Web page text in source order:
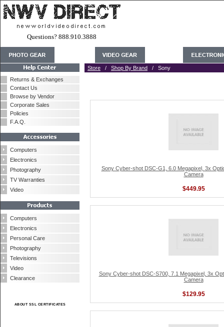
Questions? 888.910.3888
Returns & Exchanges
Contact Us
Browse by Vendor
Corporate Sales
Policies
F.A.Q.
Computers
Electronics
Photography
TV Warranties
Video
Computers
Electronics
Personal Care
Photography
Televisions
Video
Clearance
ABOUT SSL CERTIFICATES
Store / Shop By Brand / Sony
Sony Cyber-shot DSC-G1, 6.0 Megapixel, 3x
Camera
$449.95
Sony Cyber-shot DSC-S700, 7.1 Megapixel, 3x
Camera
$129.95